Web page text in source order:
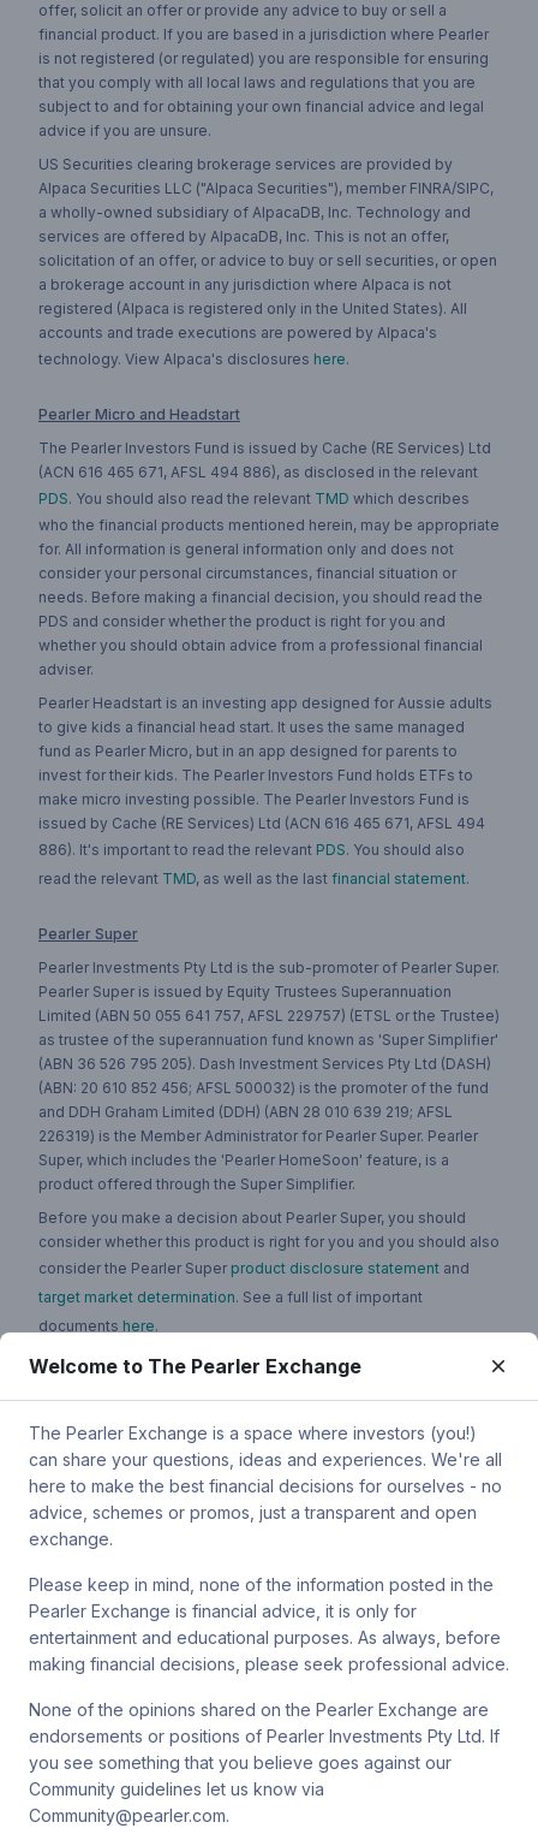
offer, solicit an offer or provide any advice to buy or sell a
financial product. If you are based in a jurisdiction where Pearler
is not registered (or regulated) you are responsible for ensuring
that you comply with all local laws and regulations that you are
subject to and for obtaining your own financial advice and legal
advice if you are unsure.
US Securities clearing brokerage services are provided by
Alpaca Securities LLC ("Alpaca Securities"), member FINRA/SIPC,
a wholly-owned subsidiary of AlpacaDB, Inc. Technology and
services are offered by AlpacaDB, Inc. This is not an offer,
solicitation of an offer, or advice to buy or sell securities, or open
a brokerage account in any jurisdiction where Alpaca is not
registered (Alpaca is registered only in the United States). All
accounts and trade executions are powered by Alpaca's
technology. View Alpaca's disclosures here.
Pearler Micro and Headstart
The Pearler Investors Fund is issued by Cache (RE Services) Ltd
(ACN 616 465 671, AFSL 494 886), as disclosed in the relevant
PDS. You should also read the relevant TMD which describes
who the financial products mentioned herein, may be appropriate
for. All information is general information only and does not
consider your personal circumstances, financial situation or
needs. Before making a financial decision, you should read the
PDS and consider whether the product is right for you and
whether you should obtain advice from a professional financial
adviser.
Pearler Headstart is an investing app designed for Aussie adults
to give kids a financial head start. It uses the same managed
fund as Pearler Micro, but in an app designed for parents to
invest for their kids. The Pearler Investors Fund holds ETFs to
make micro investing possible. The Pearler Investors Fund is
issued by Cache (RE Services) Ltd (ACN 616 465 671, AFSL 494
886). It's important to read the relevant PDS. You should also
read the relevant TMD, as well as the last financial statement.
Pearler Super
Pearler Investments Pty Ltd is the sub-promoter of Pearler Super.
Pearler Super is issued by Equity Trustees Superannuation
Limited (ABN 50 055 641 757, AFSL 229757) (ETSL or the Trustee)
as trustee of the superannuation fund known as 'Super Simplifier'
(ABN 36 526 795 205). Dash Investment Services Pty Ltd (DASH)
(ABN: 20 610 852 456; AFSL 500032) is the promoter of the fund
and DDH Graham Limited (DDH) (ABN 28 010 639 219; AFSL
226319) is the Member Administrator for Pearler Super. Pearler
Super, which includes the 'Pearler HomeSoon' feature, is a
product offered through the Super Simplifier.
Before you make a decision about Pearler Super, you should
consider whether this product is right for you and you should also
consider the Pearler Super product disclosure statement and
target market determination. See a full list of important
documents here.
You can contact Pearler by email at super.inquiry@pearler.com
, or
SPW_compliance@privatewealth.sanlam.com.au, by phone at
(02) 8245 0500 or by mail at Level 2, 33 York St, Sydney NSW
2000.
© Pearler2026
Terms & conditions
Disclaimers Back to top
Welcome to The Pearler Exchange
The Pearler Exchange is a space where investors (you!)
can share your questions, ideas and experiences. We're all
here to make the best financial decisions for ourselves - no
advice, schemes or promos, just a transparent and open
exchange.
Please keep in mind, none of the information posted in the
Pearler Exchange is financial advice, it is only for
entertainment and educational purposes. As always, before
making financial decisions, please seek professional advice.
None of the opinions shared on the Pearler Exchange are
endorsements or positions of Pearler Investments Pty Ltd. If
you see something that you believe goes against our
Community guidelines let us know via
Community@pearler.com.